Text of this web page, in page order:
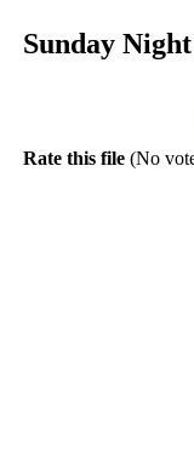
Sunday
Rate this file (No